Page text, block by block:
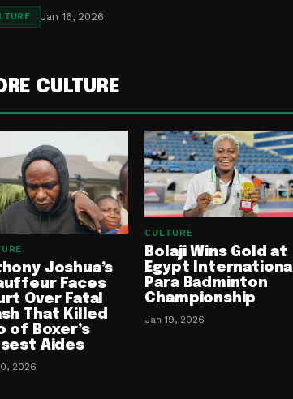
Jan 16, 2026
CULTURE
Joshua’s
Faces
Over Fatal
That Killed
of Boxer’s
Aides
2026
CULTURE
Bolaji Wins Gold at
Egypt International
Para Badminton
Championship
Jan 19, 2026